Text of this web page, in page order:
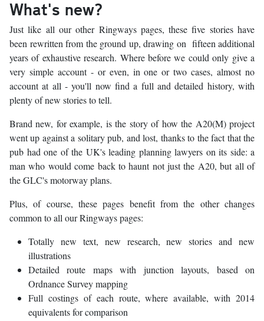
What's new?
Just like all our other Ringways pages, these five stories have
been rewritten from the ground up, drawing on fifteen additional
years of exhaustive research. Where before we could only give a
very simple account - or even, in one or two cases, almost no
account at all - you'll now find a full and detailed history, with
plenty of new stories to tell.
Brand new, for example, is the story of how the A20(M) project
went up against a solitary pub, and lost, thanks to the fact that the
pub had one of the UK's leading planning lawyers on its side: a
man who would come back to haunt not just the A20, but all of
the GLC's motorway plans.
Plus, of course, these pages benefit from the other changes
common to all our Ringways pages:
Totally new text, new research, new stories and new
illustrations
Detailed route maps with junction layouts, based on
Ordnance Survey mapping
Full costings of each route, where available, with 2014
equivalents for comparison